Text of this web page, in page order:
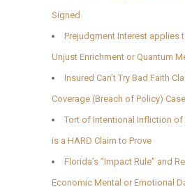
Signed
Prejudgment Interest applies
Unjust Enrichment or Quantum
Insured Can’t Try Bad Faith
Coverage (Breach of Policy) Case
Tort of Intentional Infliction
is a HARD Claim to Prove
Florida’s “Impact Rule” and
Economic Mental or Emotional